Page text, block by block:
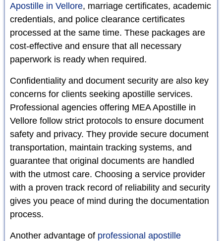
Apostille in Vellore, marriage certificates, academic
credentials, and police clearance certificates
processed at the same time. These packages are
cost-effective and ensure that all necessary
paperwork is ready when required.
Confidentiality and document security are also key
concerns for clients seeking apostille services.
Professional agencies offering MEA Apostille in
Vellore follow strict protocols to ensure document
safety and privacy. They provide secure document
transportation, maintain tracking systems, and
guarantee that original documents are handled
with the utmost care. Choosing a service provider
with a proven track record of reliability and security
gives you peace of mind during the documentation
process.
Another advantage of professional apostille